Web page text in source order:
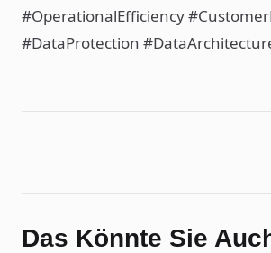
#OperationalEfficiency
#DataProtection
Das Könnte Sie